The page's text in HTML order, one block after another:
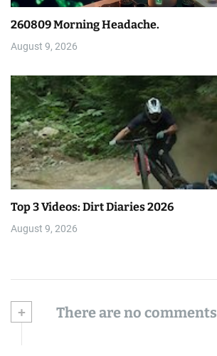
260809 Morning Headache.
August 9, 2026
Top 3 Videos: Dirt Diaries 2026
August 9, 2026
+ There are no comments